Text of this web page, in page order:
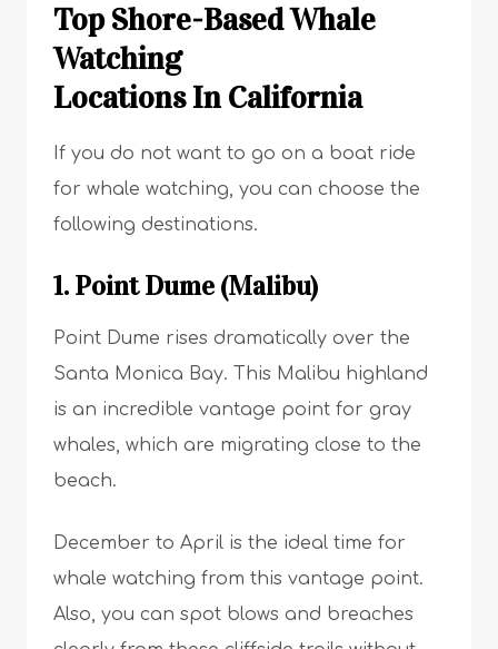
Top Shore-Based Whale
Watching
Locations In California
If you do not want to go on a boat ride
for whale watching, you can choose the
following destinations.
1. Point Dume (Malibu)
Point Dume rises dramatically over the
Santa Monica Bay. This Malibu highland
is an incredible vantage point for gray
whales, which are migrating close to the
beach.
December to April is the ideal time for
whale watching from this vantage point.
Also, you can spot blows and breaches